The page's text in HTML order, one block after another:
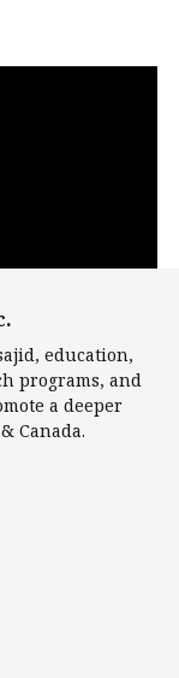
education,
programs, and
a deeper
Canada.